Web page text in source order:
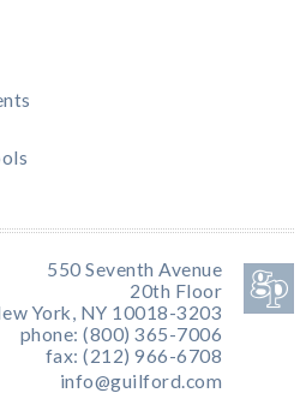
550 Seventh Avenue
20th Floor
York, NY 10018-3203
phone: (800) 365-7006
fax: (212) 966-6708
info@guilford.com